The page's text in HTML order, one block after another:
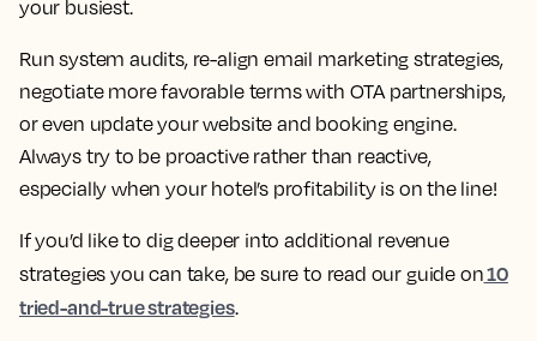
your busiest.
Run system audits, re-align email marketing strategies,
negotiate more favorable terms with OTA partnerships,
or even update your website and booking engine.
Always try to be proactive rather than reactive,
especially when your hotel’s profitability is on the line!
If you’d like to dig deeper into additional revenue
strategies you can take, be sure to read our guide on10
tried-and-true strategies.